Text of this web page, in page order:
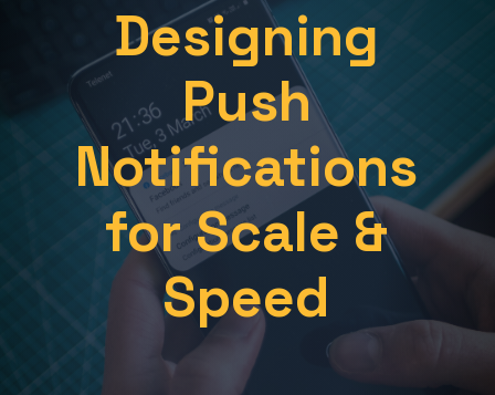
Designing
Push
Notifications
for Scale &
Speed